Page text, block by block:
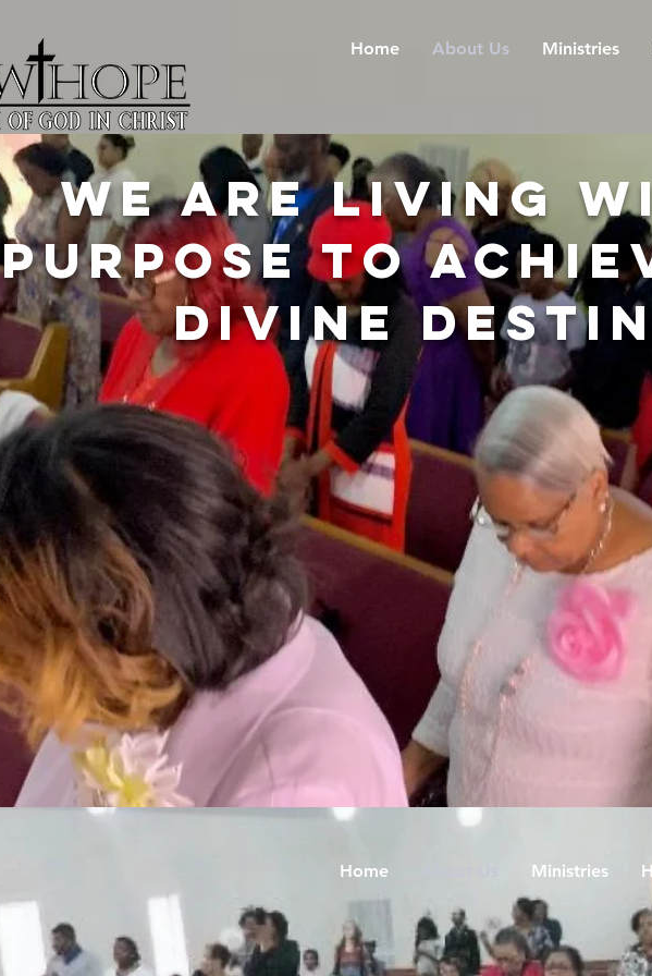
Home About Us Ministries
We Are living
purpose to
divine
Home Ministries